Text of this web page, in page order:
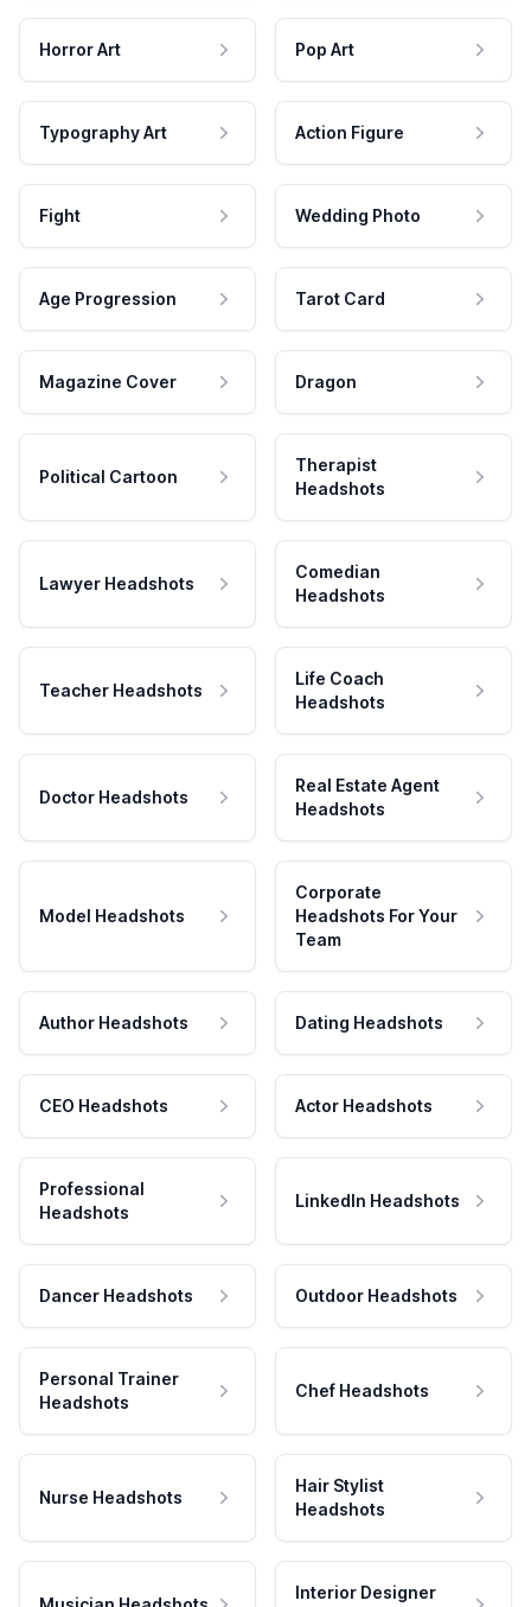
Horror Art Pop Art
Typography Art Action Figure
Fight Wedding Photo
Age Progression Tarot Card
Magazine Cover Dragon
Political Cartoon
Therapist
Headshots
Lawyer Headshots
Comedian
Headshots
Teacher Headshots
Life Coach
Headshots
Doctor Headshots
Real Estate Agent
Headshots
Model Headshots
Corporate
Headshots For Your
Team
Author Headshots Dating Headshots
CEO Headshots Actor Headshots
Professional
Headshots
LinkedIn Headshots
Dancer Headshots Outdoor Headshots
Personal Trainer
Headshots
Chef Headshots
Nurse Headshots
Hair Stylist
Headshots
Interior Designer